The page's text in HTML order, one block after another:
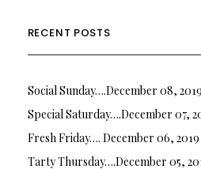
RECENT POSTS
Social Sunday….December 08,
Special Saturday….December 07,
Fresh Friday…. December 06, 2019
Tarty Thursday….December 05,